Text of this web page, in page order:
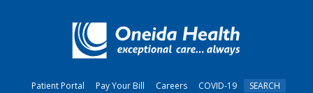
Patient Portal Pay Your Bill Careers COVID-19 SEARCH